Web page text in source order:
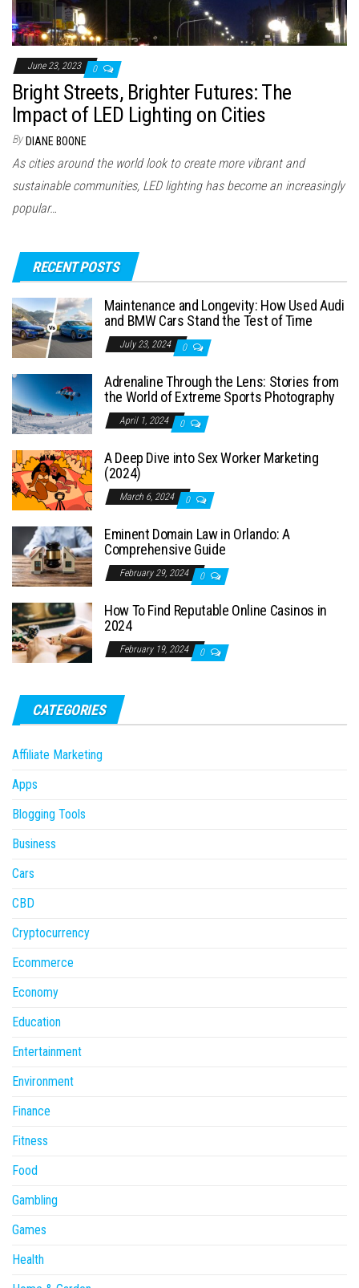
June 23, 2023 0
Bright Streets, Brighter Futures: The
Impact of LED Lighting on Cities
By DIANE BOONE
As cities around the world look to create more vibrant and
sustainable communities, LED lighting has become an increasingly
popular…
RECENT POSTS
Maintenance and Longevity: How Used Audi
and BMW Cars Stand the Test of Time
July 23, 2024 0
Adrenaline Through the Lens: Stories from
the World of Extreme Sports Photography
April 1, 2024 0
A Deep Dive into Sex Worker Marketing
(2024)
March 6, 2024 0
Eminent Domain Law in Orlando: A
Comprehensive Guide
February 29, 2024 0
How To Find Reputable Online Casinos in
2024
February 19, 2024 0
CATEGORIES
Affiliate Marketing
Apps
Blogging Tools
Business
Cars
CBD
Cryptocurrency
Ecommerce
Economy
Education
Entertainment
Environment
Finance
Fitness
Food
Gambling
Games
Health